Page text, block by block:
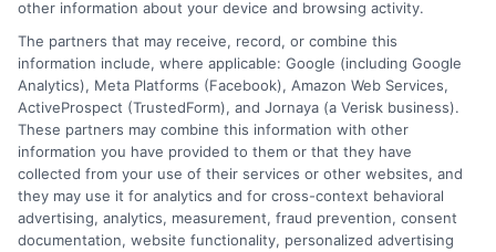
service. NewAutoInsurance does not endorse
or recommend any participating Third-Party
Insurance Providers that pay to participate in
this advertising.
other information about your device and browsing activity.
The partners that may receive, record, or combine this
information include, where applicable: Google (including Google
Analytics), Meta Platforms (Facebook), Amazon Web Services,
ActiveProspect (TrustedForm), and Jornaya (a Verisk business).
These partners may combine this information with other
information you have provided to them or that they have
collected from your use of their services or other websites, and
they may use it for analytics and for cross-context behavioral
advertising, analytics, measurement, fraud prevention, consent
documentation, website functionality, personalized advertising